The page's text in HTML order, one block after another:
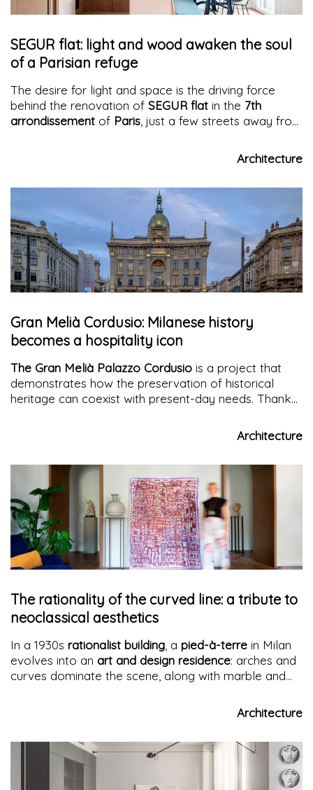
SEGUR flat: light and wood awaken the soul
of a Parisian refuge
The desire for light and space is the driving force
behind the renovation of SEGUR flat in the 7th
arrondissement of Paris, just a few streets away from
redesigned to accommodate a generous kitchen, a
large dining table, and a comfortable living room
Architecture
Gran Melià Cordusio: Milanese history
becomes a hospitality icon
The Gran Melià Palazzo Cordusio is a project that
demonstrates how the preservation of historical
heritage can coexist with present-day needs. Thanks
has found a new life, respecting its
roots while also looking towards the future. A place
the city and its visitors a unique and memorable
experience. The redevelopment and conversion of
Palazzo Venezia isa tribute to Milan's great
architectural tradition.
Architecture
The rationality of the curved line: a tribute to
neoclassical aesthetics
In a 1930s rationalist building , a pied-à-terre in Milan
evolves into an art and design residence: arches and
curves dominate the scene, along with marble and
neoclassical dance
Architecture